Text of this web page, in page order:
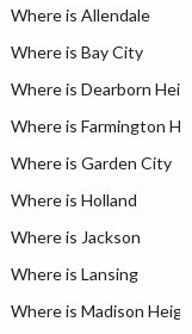
Where is Allendale
Where is Bay City
Where is Dearborn
Where is Farmington
Where is Garden City
Where is Holland
Where is Jackson
Where is Lansing
Where is Madison